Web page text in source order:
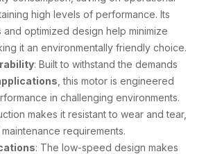
high levels of performance. Its
optimized design help minimize
it an environmentally friendly choice.
: Built to withstand the demands
, this motor is engineered
in challenging environments.
makes it resistant to wear and tear,
requirements.
: The low-speed design makes